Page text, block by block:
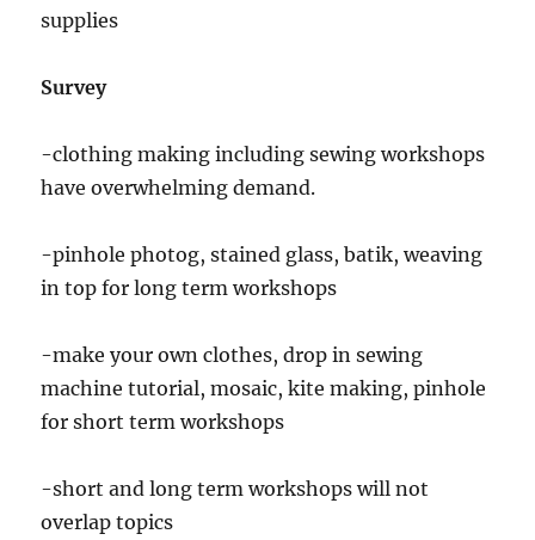
supplies
Survey
-clothing making including sewing workshops
have overwhelming demand.
-pinhole photog, stained glass, batik, weaving
in top for long term workshops
-make your own clothes, drop in sewing
machine tutorial, mosaic, kite making, pinhole
for short term workshops
-short and long term workshops will not
overlap topics